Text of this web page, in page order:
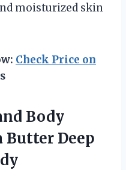
moisturized skin
Check Price on
Body
Butter Deep